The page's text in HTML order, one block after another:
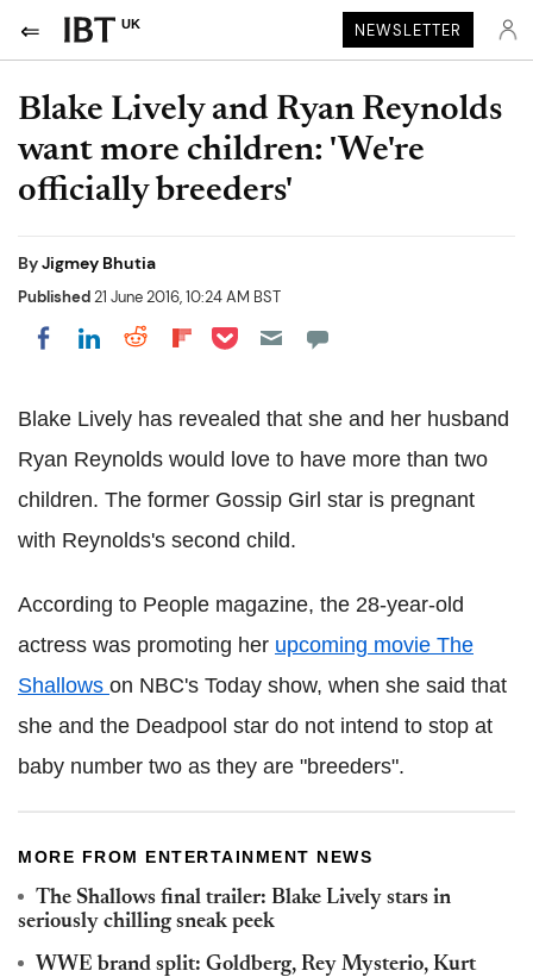
UK NEWSLETTER
Blake Lively and Ryan Reynolds
want more children: 'We're
officially breeders'
ByJigmey Bhutia
Published21 June 2016, 10:24 AM BST
Share on Facebook
Share on LinkedIn
Share on Reddit
Share on Flipboard
Share on Pocket
Blake Lively has revealed that she and her husband
Ryan Reynolds would love to have more than two
children. The former Gossip Girl star is pregnant
with Reynolds's second child.
According to People magazine, the 28-year-old
actress was promoting her upcoming movie The
Shallows on NBC's Today show, when she said that
she and the Deadpool star do not intend to stop at
baby number two as they are "breeders".
MORE FROM ENTERTAINMENT NEWS
The Shallows final trailer: Blake Lively stars in
seriously chilling sneak peek
WWE brand split: Goldberg, Rey Mysterio, Kurt